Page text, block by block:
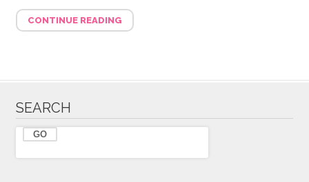
CONTINUE READING
SEARCH